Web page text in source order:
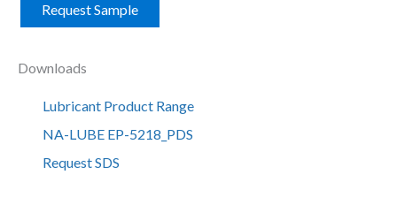
L
Request Sample
Downloads
Lubricant Product Range
NA-LUBE EP-5218_PDS
Request SDS